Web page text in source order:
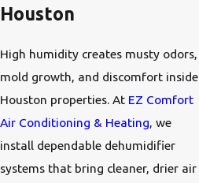
Houston
High humidity creates musty odors,
mold growth, and discomfort inside
Houston properties. At EZ Comfort
Air Conditioning & Heating, we
install dependable dehumidifier
systems that bring cleaner, drier air